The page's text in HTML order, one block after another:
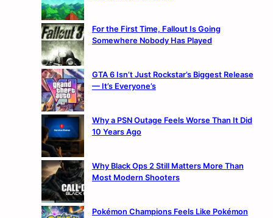
For the First Time, Fallout Is Going
Somewhere Nobody Has Played
GTA 6 Isn’t Just Rockstar’s Biggest Release
— It’s Everyone’s
Why a PSN Outage Feels Worse Than It Did
10 Years Ago
Why Black Ops 2 Still Matters More Than
Most Modern Shooters
Pokémon Champions Feels Like Pokémon